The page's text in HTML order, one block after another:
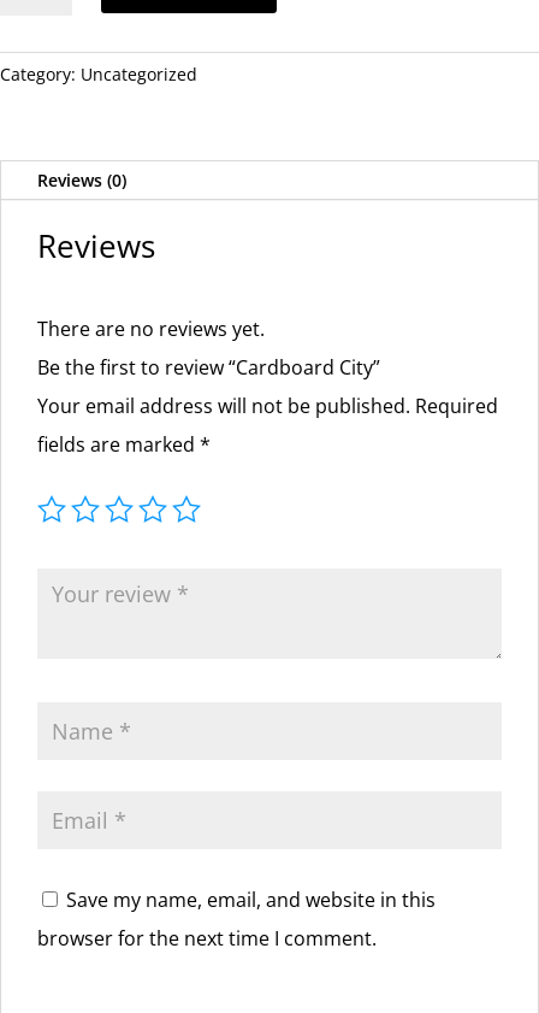
Category: Uncategorized
Reviews (0)
Reviews
There are no reviews yet.
Be the first to review “Cardboard City”
Your email address will not be published. Required
fields are marked *
Save my name, email, and website in this
browser for the next time I comment.